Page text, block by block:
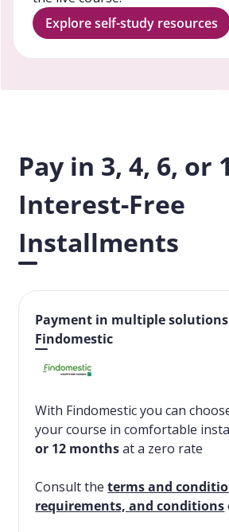
Explore self-study resources
Pay in 3, 4, 6, or
Interest-Free
Installments
Payment in multiple
Findomestic
With Findomestic you can
your course in comfortable
or 12 monthsat a zero rate
Consult theterms and
requirements, and conditions